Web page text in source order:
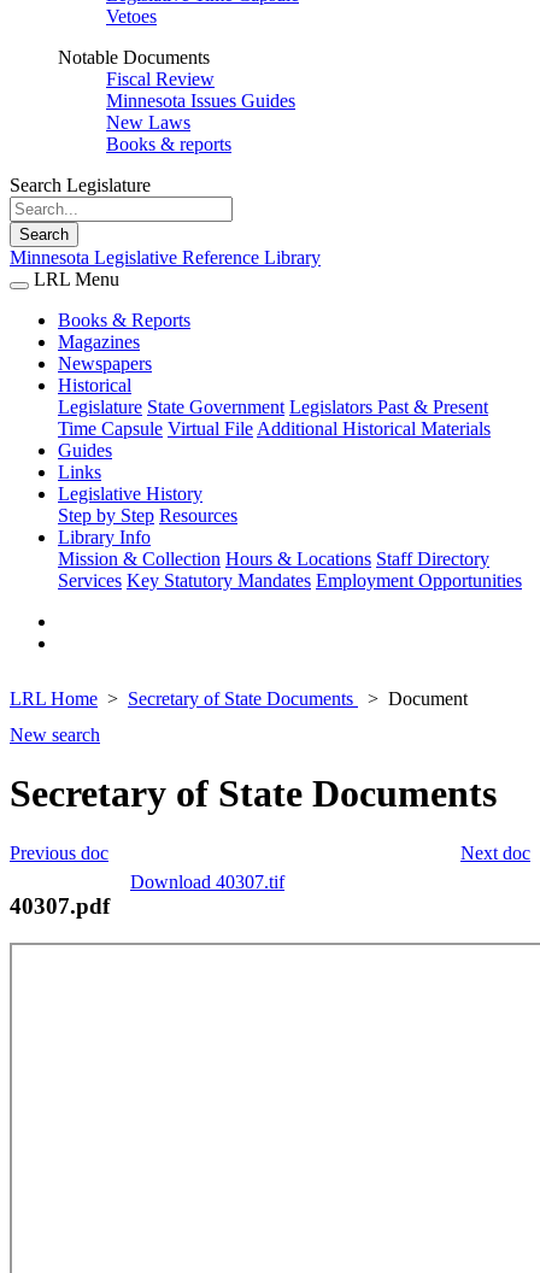
Vetoes
Notable Documents
Fiscal Review
Minnesota Issues Guides
New Laws
Books & reports
Search Legislature
Search
Minnesota Legislative Reference Library
LRL Menu
Books & Reports
Magazines
Newspapers
Historical
Legislature State Government Legislators Past & Present
Time Capsule Virtual File Additional Historical Materials
Guides
Links
Legislative History
Step by Step Resources
Library Info
Mission & Collection Hours & Locations Staff Directory
Services Key Statutory Mandates Employment Opportunities
LRL Home Secretary of State Documents
Document
New search
Secretary of State Documents
Next doc
Previous doc
Download 40307.tif
40307.pdf